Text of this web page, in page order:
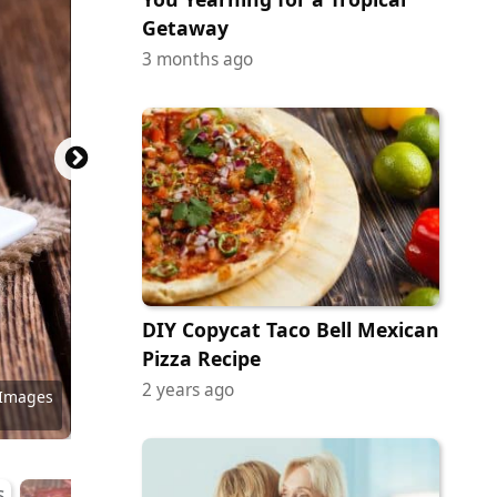
Getaway
3 months ago
DIY Copycat Taco Bell Mexican
Pizza Recipe
2 years ago